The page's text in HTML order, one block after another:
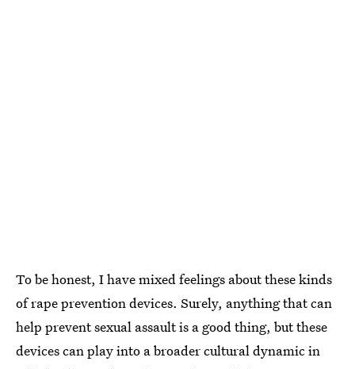
To be honest, I have mixed feelings about these kinds
of rape prevention devices. Surely, anything that can
help prevent sexual assault is a good thing, but these
devices can play into a broader cultural dynamic in